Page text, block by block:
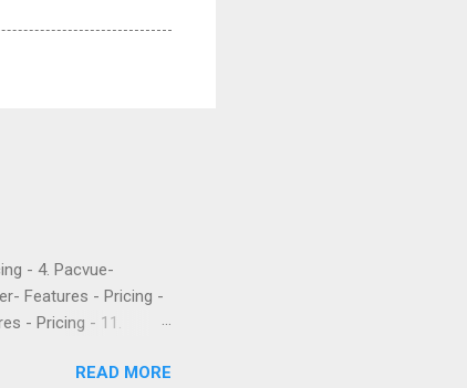
- 4. Pacvue-
Features - Pricing -
- Pricing - 11.
PPC. They’ve been
READ MORE